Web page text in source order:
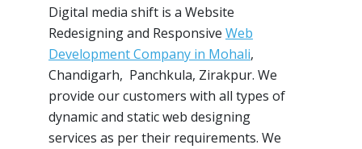
Digital media shift is a Website
Redesigning and Responsive Web
Development Company in Mohali,
Chandigarh, Panchkula, Zirakpur. We
provide our customers with all types of
dynamic and static web designing
services as per their requirements. We